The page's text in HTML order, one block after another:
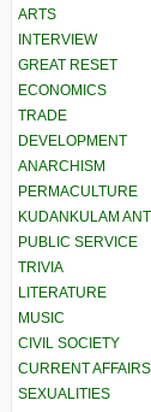
ARTS
INTERVIEW
GREAT RESET
ECONOMICS
TRADE
DEVELOPMENT
ANARCHISM
PERMACULTURE
KUDANKULAM
PUBLIC SERVICE
TRIVIA
LITERATURE
MUSIC
CIVIL SOCIETY
CURRENT AFFAIRS
SEXUALITIES